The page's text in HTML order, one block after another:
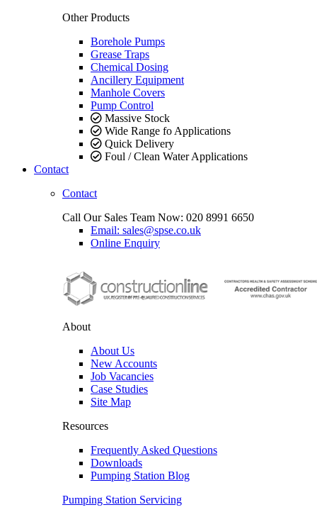
Other Products
Borehole Pumps
Grease Traps
Chemical Dosing
Ancillery Equipment
Manhole Covers
Pump Control
Massive Stock
Wide Range fo Applications
Quick Delivery
Foul / Clean Water Applications
Contact
Contact
Call Our Sales Team Now: 020 8991 6650
Email: sales@spse.co.uk
Online Enquiry
About
About Us
New Accounts
Job Vacancies
Case Studies
Site Map
Resources
Frequently Asked Questions
Downloads
Pumping Station Blog
Pumping Station Servicing